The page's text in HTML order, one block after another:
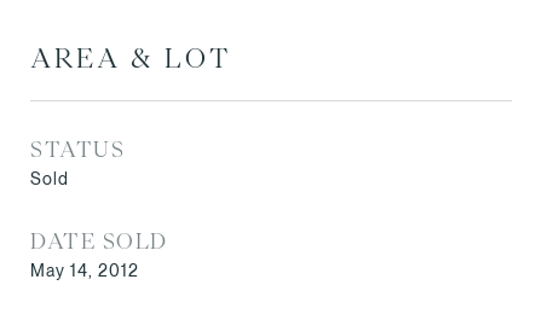
AREA & LOT
STATUS
Sold
DATE SOLD
May 14, 2012